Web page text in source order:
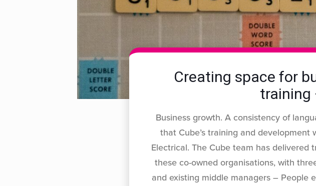
Creating space for
training
Business growth. A consistency of
that Cube’s training and development
Electrical. The Cube team has delivered
these co-owned organisations, with
and existing middle managers – People